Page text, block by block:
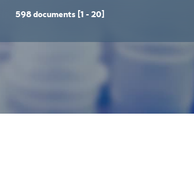
598 documents [1 - 20]